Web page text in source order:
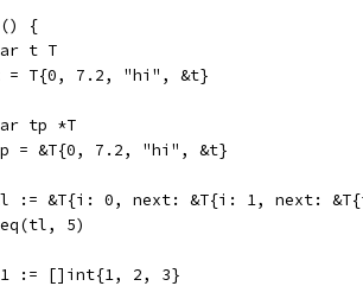
{
t T
= T{0, 7.2, "hi", &t}
tp *T
= &T{0, 7.2, "hi", &t}
:= &T{i: 0, next: &T{i: 1, next:
5)
:= []int{1, 2, 3}